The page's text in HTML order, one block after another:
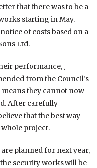
that there was to be a
starting in May.
of costs based on a
Ltd.
performance, J
from the Council’s
they cannot now
After carefully
that the best way
project.
planned for next year,
security works will be